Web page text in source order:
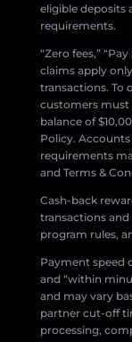
eligible deposits
requirements.
“Zero fees,”
claims apply
transactions. To
customers must
balance of
Policy.
requirements
and Terms &
Cash-back
transactions
program rules,
Payment speed
and “within
and may vary
partner cut-off
processing,